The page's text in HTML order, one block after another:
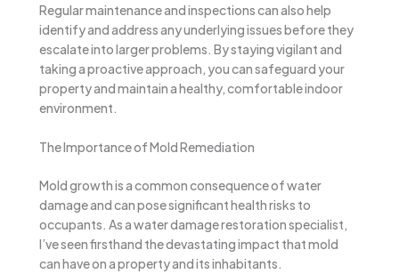
Regular maintenance and inspections can also help
identify and address any underlying issues before they
escalate into larger problems. By staying vigilant and
taking a proactive approach, you can safeguard your
property and maintain a healthy, comfortable indoor
environment.
The Importance of Mold Remediation
Mold growth is a common consequence of water
damage and can pose significant health risks to
occupants. As a water damage restoration specialist,
I’ve seen firsthand the devastating impact that mold
can have on a property and its inhabitants.